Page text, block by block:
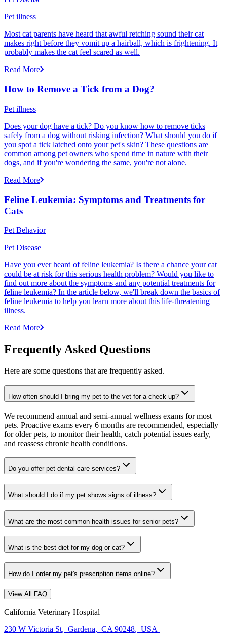
Pet illness
Most cat parents have heard that awful retching sound their cat
makes right before they vomit up a hairball, which is frightening. It
probably makes the cat feel scared as well.
Read More
How to Remove a Tick from a Dog?
Pet illness
Does your dog have a tick? Do you know how to remove ticks
safely from a dog without risking infection? What should you do if
you spot a tick latched onto your pet's skin? These questions are
common among pet owners who spend time in nature with their
dogs, and if you're wondering the same, you're not alone.
Read More
Feline Leukemia: Symptoms and Treatments for
Cats
Pet Behavior
Pet Disease
Have you ever heard of feline leukemia? Is there a chance your cat
could be at risk for this serious health problem? Would you like to
find out more about the symptoms and any potential treatments for
feline leukemia? In the article below, we'll break down the basics of
feline leukemia to help you learn more about this life-threatening
illness.
Read More
Frequently Asked Questions
Here are some questions that are frequently asked.
How often should I bring my pet to the vet for a check-up?
We recommend annual and semi-annual wellness exams for most
pets. Proactive exams every 6 months are recommended, especially
for older pets, to monitor their health, catch potential issues early,
and reassess chronic health conditions.
Do you offer pet dental care services?
What should I do if my pet shows signs of illness?
What are the most common health issues for senior pets?
What is the best diet for my dog or cat?
How do I order my pet's prescription items online?
View All FAQ
California Veterinary Hospital
230 W Victoria St, Gardena, CA 90248, USA